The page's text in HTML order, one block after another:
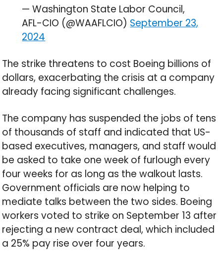
— Washington State Labor Council,
AFL-CIO (@WAAFLCIO) September 23,
2024
The strike threatens to cost Boeing billions of
dollars, exacerbating the crisis at a company
already facing significant challenges.
The company has suspended the jobs of tens
of thousands of staff and indicated that US-
based executives, managers, and staff would
be asked to take one week of furlough every
four weeks for as long as the walkout lasts.
Government officials are now helping to
mediate talks between the two sides. Boeing
workers voted to strike on September 13 after
rejecting a new contract deal, which included
a 25% pay rise over four years.